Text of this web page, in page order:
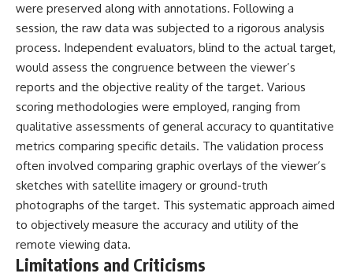
were preserved along with annotations. Following a
session, the raw data was subjected to a rigorous analysis
process. Independent evaluators, blind to the actual target,
would assess the congruence between the viewer’s
reports and the objective reality of the target. Various
scoring methodologies were employed, ranging from
qualitative assessments of general accuracy to quantitative
metrics comparing specific details. The validation process
often involved comparing graphic overlays of the viewer’s
sketches with satellite imagery or ground-truth
photographs of the target. This systematic approach aimed
to objectively measure the accuracy and utility of the
remote viewing data.
Limitations and Criticisms